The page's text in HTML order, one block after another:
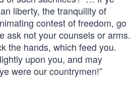
liberty, the tranquility of
contest of freedom, go
ask not your counsels or arms.
the hands, which feed you.
upon you, and may
were our countrymen!”